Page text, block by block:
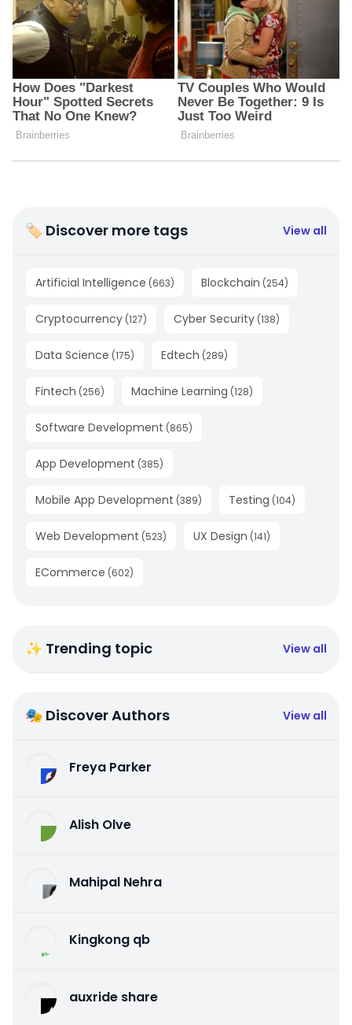
🏷 Discover more tags View all
Artificial Intelligence (663) Blockchain (254)
Cryptocurrency (127) Cyber Security (138)
Data Science (175) Edtech (289)
Fintech (256) Machine Learning (128)
Software Development (865)
App Development (385)
Mobile App Development (389) Testing (104)
Web Development (523) UX Design (141)
ECommerce (602)
✨ Trending topic View all
🎭 Discover Authors View all
Freya Parker
Alish Olve
Mahipal Nehra
Kingkong qb
auxride share